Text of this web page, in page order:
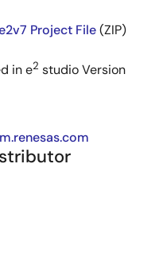
Project File(ZIP)
in e2 studio Version